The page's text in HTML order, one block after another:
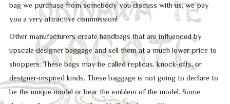
bag we purchase from somebody you discuss with us, we pay
you a very attractive commission!
Other manufacturers create handbags that are influenced by
upscale designer baggage and sell them at a much lower price to
shoppers. These bags may be called replicas, knock-offs, or
designer-inspired kinds. These baggage is not going to declare to
be the unique model or bear the emblem of the model. Some